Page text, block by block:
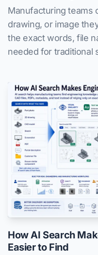
Manufacturing teams
drawing, or image
the exact words, file
needed for traditional
How AI Search
Easier to Find